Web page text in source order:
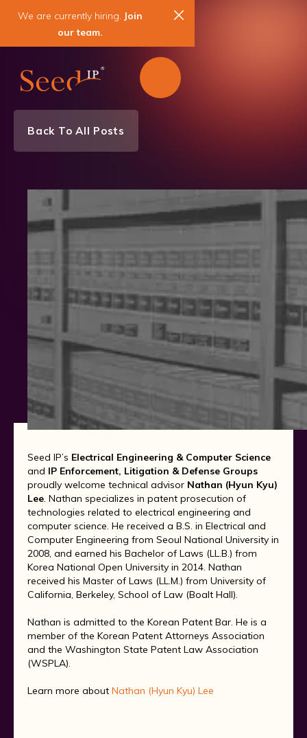
We are currently hiring. Join
our team.
Back To All Posts
Team News
Seed IP’s Electrical Engineering & Computer Science
and IP Enforcement, Litigation & Defense Groups
proudly welcome technical advisor Nathan (Hyun Kyu)
Lee. Nathan specializes in patent prosecution of
technologies related to electrical engineering and
computer science. He received a B.S. in Electrical and
Computer Engineering from Seoul National University in
2008, and earned his Bachelor of Laws (LL.B.) from
Korea National Open University in 2014. Nathan
received his Master of Laws (LL.M.) from University of
California, Berkeley, School of Law (Boalt Hall).
Nathan is admitted to the Korean Patent Bar. He is a
member of the Korean Patent Attorneys Association
and the Washington State Patent Law Association
(WSPLA).
Learn more about Nathan (Hyun Kyu) Lee